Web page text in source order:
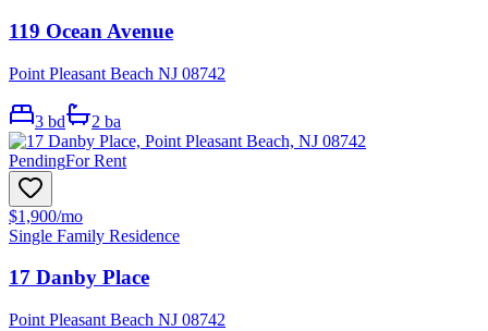
119 Ocean Avenue
Point Pleasant Beach NJ 08742
3 bd 2 ba
PendingFor Rent
$1,900/mo
Single Family Residence
17 Danby Place
Point Pleasant Beach NJ 08742